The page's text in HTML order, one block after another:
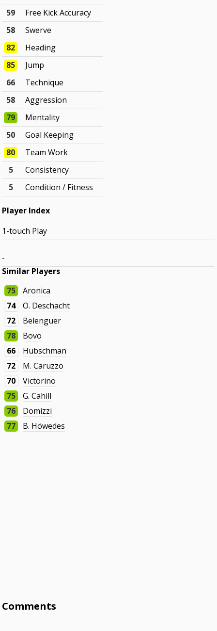
59
Free Kick Accuracy
58
Swerve
82
Heading
85
Jump
66
Technique
58
Aggression
79
Mentality
50
Goal Keeping
80
Team Work
5
Consistency
5
Condition / Fitness
Player Index
1-touch Play
-
Similar Players
75
Aronica
74
O. Deschacht
72
Belenguer
78
Bovo
66
Hübschman
72
M. Caruzzo
70
Victorino
75
G. Cahill
76
Domizzi
77
B. Höwedes
Comments